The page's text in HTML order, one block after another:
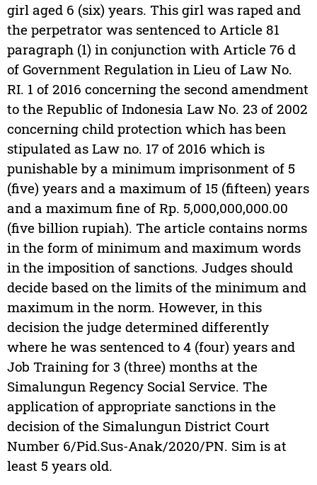
girl aged 6 (six) years. This girl was raped and
the perpetrator was sentenced to Article 81
paragraph (1) in conjunction with Article 76 d
of Government Regulation in Lieu of Law No.
RI. 1 of 2016 concerning the second amendment
to the Republic of Indonesia Law No. 23 of 2002
concerning child protection which has been
stipulated as Law no. 17 of 2016 which is
punishable by a minimum imprisonment of 5
(five) years and a maximum of 15 (fifteen) years
and a maximum fine of Rp. 5,000,000,000.00
(five billion rupiah). The article contains norms
in the form of minimum and maximum words
in the imposition of sanctions. Judges should
decide based on the limits of the minimum and
maximum in the norm. However, in this
decision the judge determined differently
where he was sentenced to 4 (four) years and
Job Training for 3 (three) months at the
Simalungun Regency Social Service. The
application of appropriate sanctions in the
decision of the Simalungun District Court
Number 6/Pid.Sus-Anak/2020/PN. Sim is at
least 5 years old.